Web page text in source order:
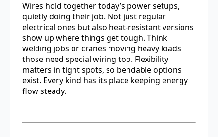
Wires hold together today’s power setups,
quietly doing their job. Not just regular
electrical ones but also heat-resistant versions
show up where things get tough. Think
welding jobs or cranes moving heavy loads
those need special wiring too. Flexibility
matters in tight spots, so bendable options
exist. Every kind has its place keeping energy
flow steady.